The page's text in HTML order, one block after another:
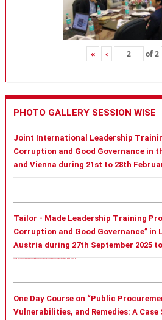
« ‹ of2
PHOTO GALLERY SESSION WISE
Joint International Leadership
Corruption and Good Governance in
and Vienna during 21st to 28th
Tailor - Made Leadership Training
Corruption and Good Governance” in
Austria during 27th September 2025
One Day Course on “Public
Vulnerabilities, and Remedies: A Case